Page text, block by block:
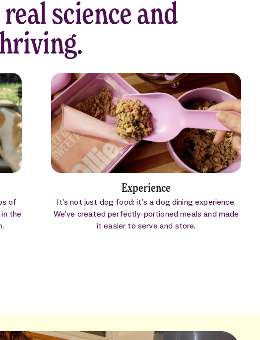
science and
of
the
Experience
It’s not just dog food: it’s a dog dining experience.
We’ve created perfectly-portioned meals and made
it easier to serve and store.